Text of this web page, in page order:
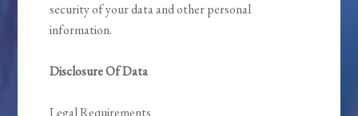
security of your data and other personal
information.
Disclosure Of Data